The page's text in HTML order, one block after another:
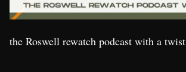
the Roswell rewatch podcast with a twist